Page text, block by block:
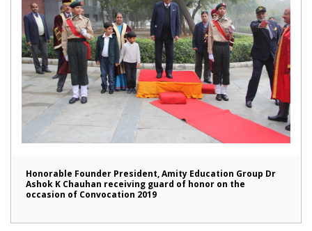
Honorable Founder President, Amity Education Group Dr
Ashok K Chauhan receiving guard of honor on the
occasion of Convocation 2019